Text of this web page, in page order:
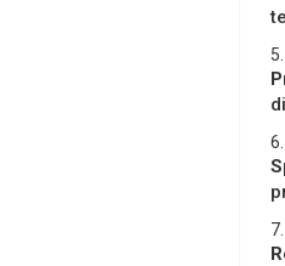
5.
6.
7.